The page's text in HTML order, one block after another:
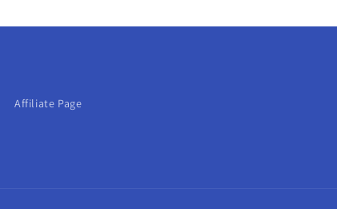
Affiliate Page